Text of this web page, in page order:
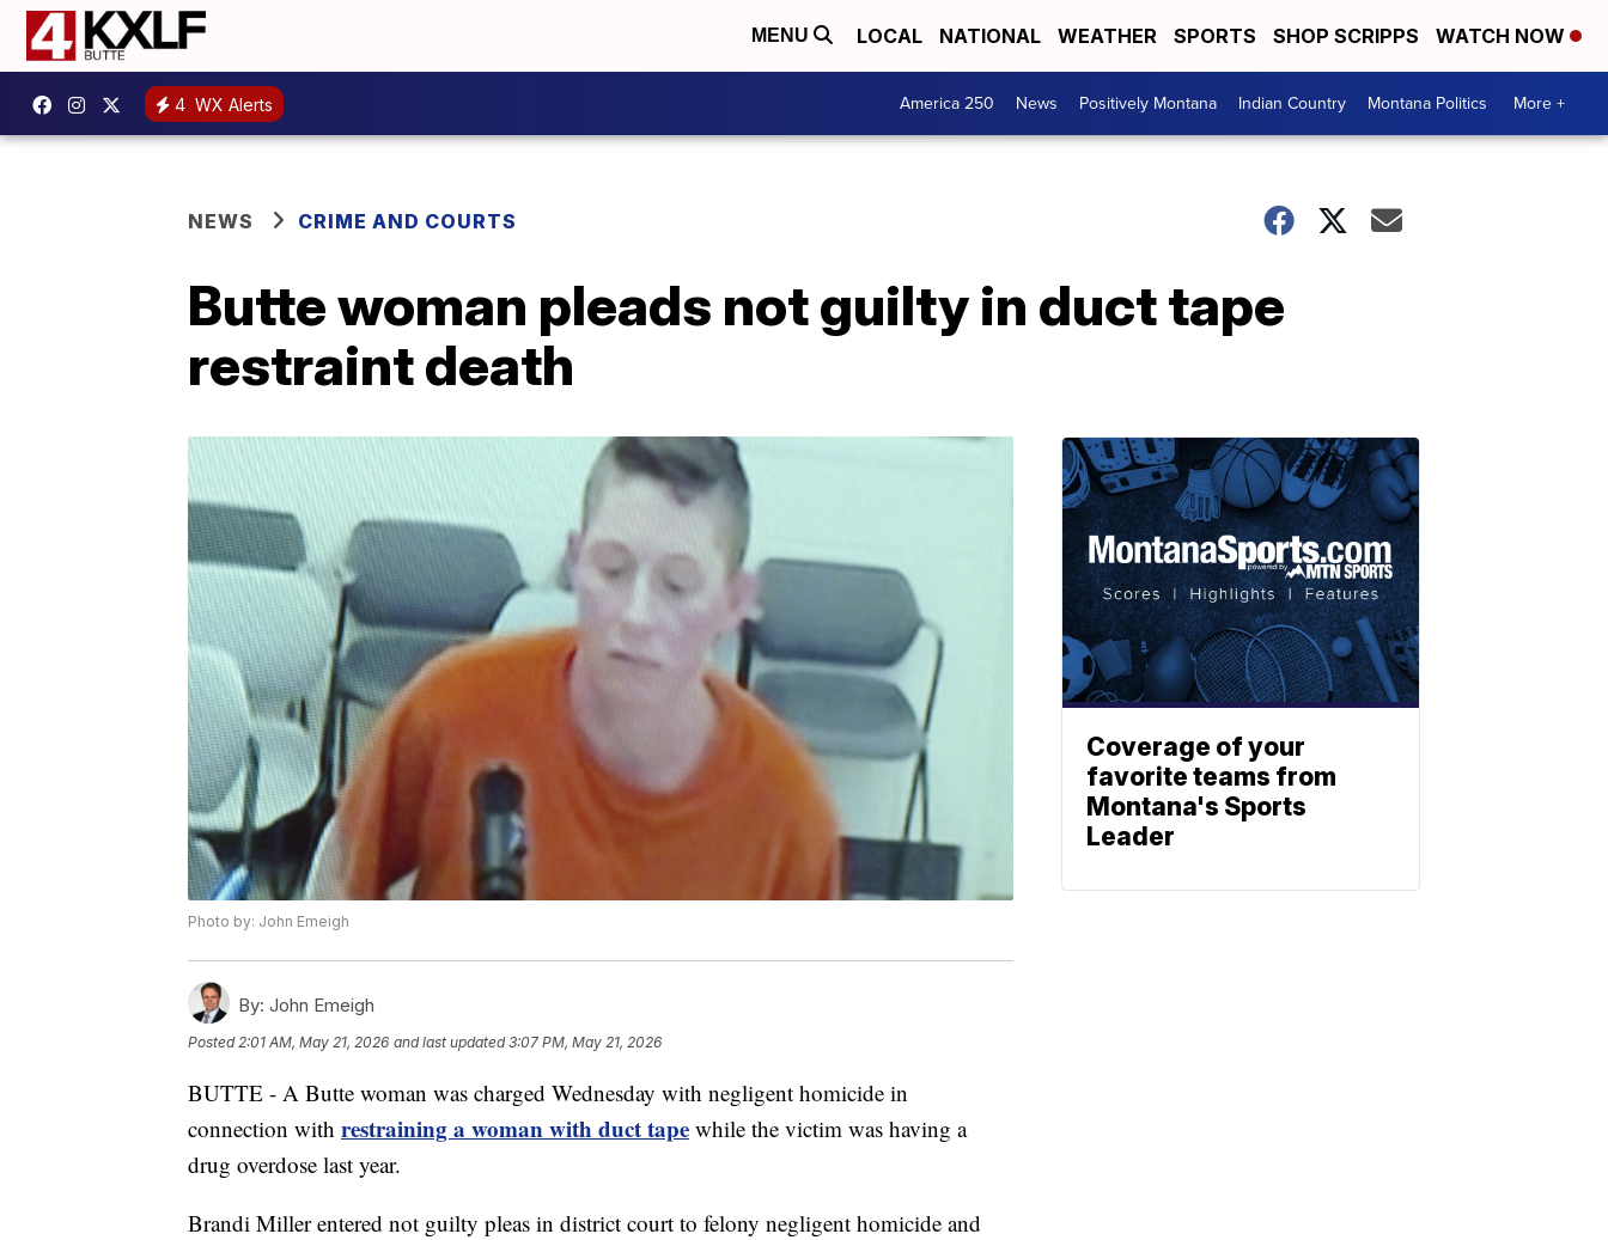
MENU LOCAL NATIONAL WEATHER SPORTS SHOP SCRIPPS WATCH NOW
4 WX Alerts America 250 News Positively Montana Indian Country Montana Politics More +
NEWS CRIME AND COURTS
Butte woman pleads not guilty in duct tape
restraint death
Photo by: John Emeigh
By: John Emeigh
Posted2:01 AM, May 21, 2026 and last updated 3:07 PM, May 21, 2026
BUTTE - A Butte woman was charged Wednesday with negligent homicide in
connection with restraining a woman with duct tape while the victim was having a
drug overdose last year.
Brandi Miller entered not guilty pleas in district court to felony negligent homicide and
Coverage of your
favorite teams from
Montana's Sports
Leader